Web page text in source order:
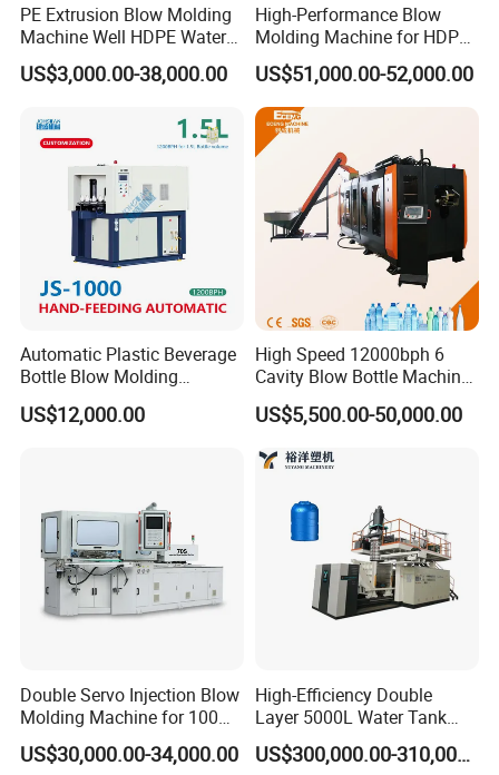
PE Extrusion Blow Molding
Machine Well HDPE Water
Tank Gallon Bottle Plastic
Drumextrusion Blow
Blow Molding Machine
US$3,000.00-38,000.00
High-Performance Blow
Molding Machine for HDPE
and PP Containers
US$51,000.00-52,000.00
Automatic Plastic Beverage
Bottle Blow Molding
Machine /Water Food
Packaging Bottle Jar
US$12,000.00
High Speed 12000bph 6
Cavity Blow Bottle Machine
for Water Plant Eceng
Machine Pet Bottle Blowing
Molding Machine PLC Servo
US$5,500.00-50,000.00
Double Servo Injection Blow
Molding Machine for 100ml-
2000ml Containers
Medicine/Agriculture/Dry
US$30,000.00-34,000.00
High-Efficiency Double
Layer 5000L Water Tank
Blow Molding Machine for
Water Tank Using HDPE US$300,000.00-310,000.00